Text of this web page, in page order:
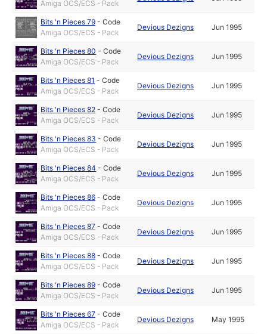
Amiga OCS/ECS - Pack
Bits 'n Pieces 79 -Code
Amiga OCS/ECS - Pack
Devious Dezigns Jun 1995
Bits 'n Pieces 80 -Code
Amiga OCS/ECS - Pack
Devious Dezigns Jun 1995
Bits 'n Pieces 81 -Code
Amiga OCS/ECS - Pack
Devious Dezigns Jun 1995
Bits 'n Pieces 82 -Code
Amiga OCS/ECS - Pack
Devious Dezigns Jun 1995
Bits 'n Pieces 83 -Code
Amiga OCS/ECS - Pack
Devious Dezigns Jun 1995
Bits 'n Pieces 84 -Code
Amiga OCS/ECS - Pack
Devious Dezigns Jun 1995
Bits 'n Pieces 86 -Code
Amiga OCS/ECS - Pack
Devious Dezigns Jun 1995
Bits 'n Pieces 87 -Code
Amiga OCS/ECS - Pack
Devious Dezigns Jun 1995
Bits 'n Pieces 88 -Code
Amiga OCS/ECS - Pack
Devious Dezigns Jun 1995
Bits 'n Pieces 89 -Code
Amiga OCS/ECS - Pack
Devious Dezigns Jun 1995
Bits 'n Pieces 67 -Code
Amiga OCS/ECS - Pack
Devious Dezigns May 1995